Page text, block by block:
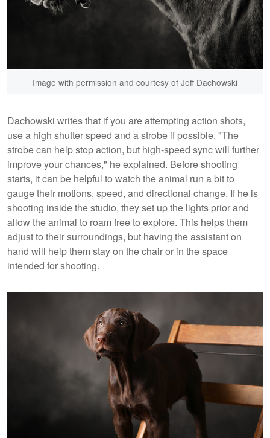
Image with permission and courtesy of Jeff Dachowski
Dachowski writes that if you are attempting action shots,
use a high shutter speed and a strobe if possible. "The
strobe can help stop action, but high-speed sync will further
improve your chances," he explained. Before shooting
starts, it can be helpful to watch the animal run a bit to
gauge their motions, speed, and directional change. If he is
shooting inside the studio, they set up the lights prior and
allow the animal to roam free to explore. This helps them
adjust to their surroundings, but having the assistant on
hand will help them stay on the chair or in the space
intended for shooting.